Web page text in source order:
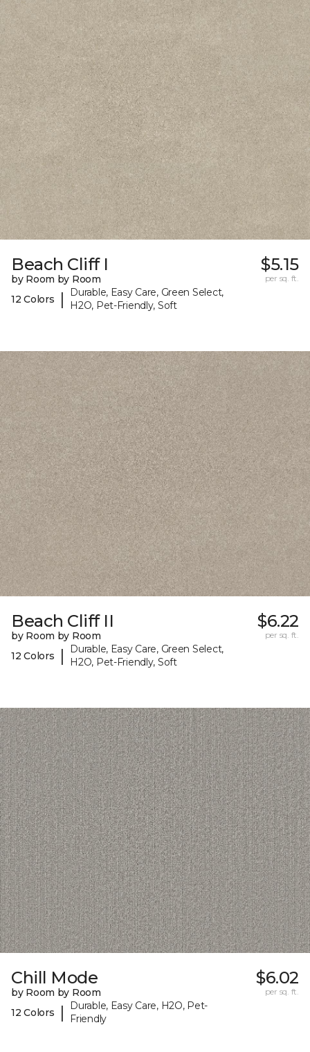
Beach Cliff I
by Room by Room
12 Colors
|
Durable, Easy Care, Green Select,
H2O, Pet-Friendly, Soft
$5.15
per sq. ft.
Beach Cliff II
by Room by Room
12 Colors
|
Durable, Easy Care, Green Select,
H2O, Pet-Friendly, Soft
$6.22
per sq. ft.
Chill Mode
by Room by Room
12 Colors
|
Durable, Easy Care, H2O, Pet-
Friendly
$6.02
per sq. ft.